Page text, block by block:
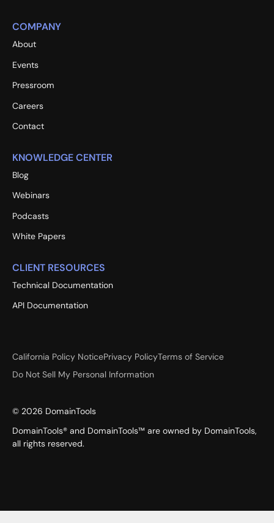
COMPANY
About
Events
Pressroom
Careers
Contact
KNOWLEDGE CENTER
Blog
Webinars
Podcasts
White Papers
CLIENT RESOURCES
Technical Documentation
API Documentation
California Policy NoticePrivacy PolicyTerms of Service
Do Not Sell My Personal Information
© 2026 DomainTools
DomainTools® and DomainTools™ are owned by DomainTools,
all rights reserved.